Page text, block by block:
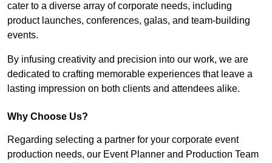
cater to a diverse array of corporate needs, including
product launches, conferences, galas, and team-building
events.
By infusing creativity and precision into our work, we are
dedicated to crafting memorable experiences that leave a
lasting impression on both clients and attendees alike.
Why Choose Us?
Regarding selecting a partner for your corporate event
production needs, our Event Planner and Production Team